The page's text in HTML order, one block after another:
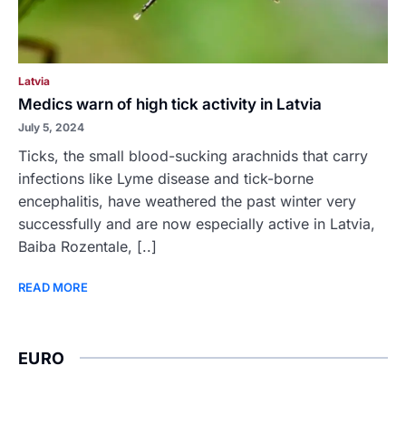
Latvia
Medics warn of high tick activity in Latvia
July 5, 2024
Ticks, the small blood-sucking arachnids that carry
infections like Lyme disease and tick-borne
encephalitis, have weathered the past winter very
successfully and are now especially active in Latvia,
Baiba Rozentale, [..]
READ MORE
EURO